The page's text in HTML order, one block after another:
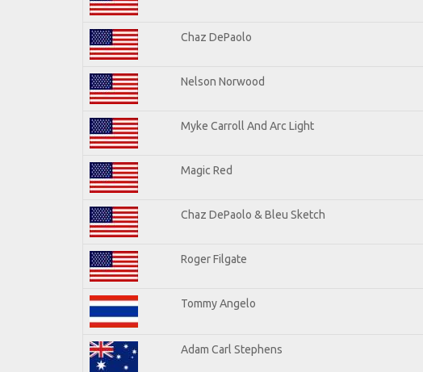
Chaz DePaolo
Nelson Norwood
Myke Carroll And Arc Light
Magic Red
Chaz DePaolo & Bleu Sketch
Roger Filgate
Tommy Angelo
Adam Carl Stephens